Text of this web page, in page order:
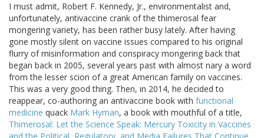
I must admit, Robert F. Kennedy, Jr., environmentalist and,
unfortunately, antivaccine crank of the thimerosal fear
mongering variety, has been rather busy lately. After having
gone mostly silent on vaccine issues compared to his original
flurry of misinformation and conspiracy mongering back that
began back in 2005, several years past with almost nary a word
from the lesser scion of a great American family on vaccines.
This was a very good thing. Then, in 2014, he decided to
reappear, co-authoring an antivaccine book with functional
medicine quack Mark Hyman, a book with mouthful of a title,
Thimerosal: Let the Science Speak: Mercury Toxicity in Vaccines